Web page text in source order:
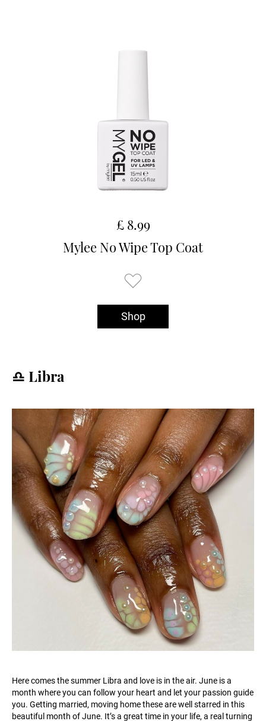
£ 8.99
Mylee No Wipe Top Coat
Shop
♎️ Libra
Here comes the summer Libra and love is in the air. June is a
month where you can follow your heart and let your passion guide
you. Getting married, moving home these are well starred in this
beautiful month of June. It’s a great time in your life, a real turning